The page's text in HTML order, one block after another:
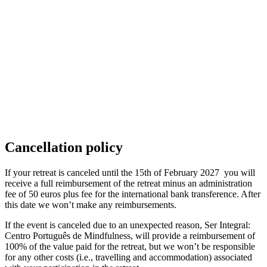
Cancellation policy
If your retreat is canceled until the 15th of February 2027 you will
receive a full reimbursement of the retreat minus an administration
fee of 50 euros plus fee for the international bank transference. After
this date we won’t make any reimbursements.
If the event is canceled due to an unexpected reason, Ser Integral:
Centro Português de Mindfulness, will provide a reimbursement of
100% of the value paid for the retreat, but we won’t be responsible
for any other costs (i.e., travelling and accommodation) associated